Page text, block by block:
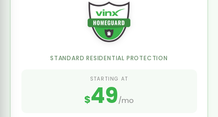
STANDARD RESIDENTIAL PROTECTION
STARTING AT
$49/mo